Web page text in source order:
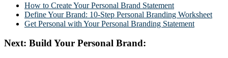
How to Create Your Personal Brand Statement
Define Your Brand: 10-Step Personal Branding Worksheet
Get Personal with Your Personal Branding Statement
Next: Build Your Personal Brand: